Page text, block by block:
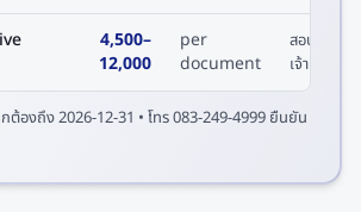
4,500–
12,000
per
document
สอบถาม
เจ้าหน้าที่
กต้องถึง2026-12-31 • โทร 083-249-4999 ยืนยัน